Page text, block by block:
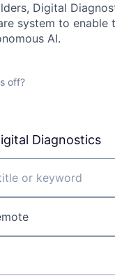
Digital
system to enable
AI.
off?
Diagnostics
keyword